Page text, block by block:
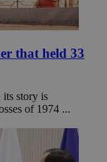
that held 33
its story is
of 1974 ...